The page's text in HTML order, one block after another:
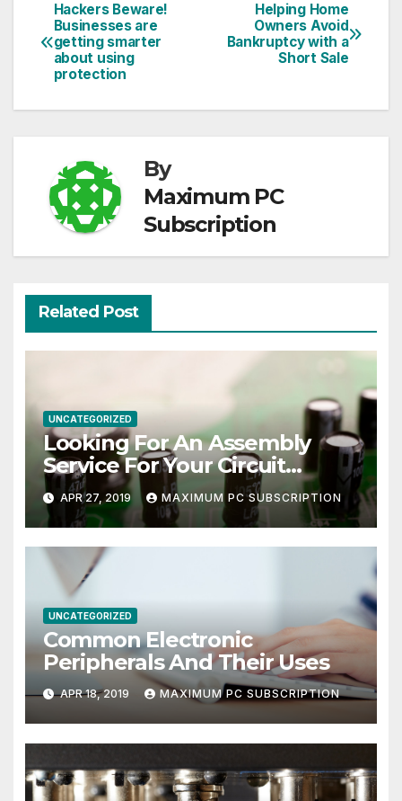
Post
navigation
Helping Home
Owners Avoid
Bankruptcy with a
Short Sale
Hackers Beware!
Businesses are
getting smarter
about using
protection
By
Maximum PC
Subscription
Related Post
UNCATEGORIZED
Looking For An Assembly
Service For Your Circuit
Board?
APR 27, 2019 MAXIMUM PC SUBSCRIPTION
UNCATEGORIZED
Common Electronic
Peripherals And Their Uses
APR 18, 2019 MAXIMUM PC SUBSCRIPTION